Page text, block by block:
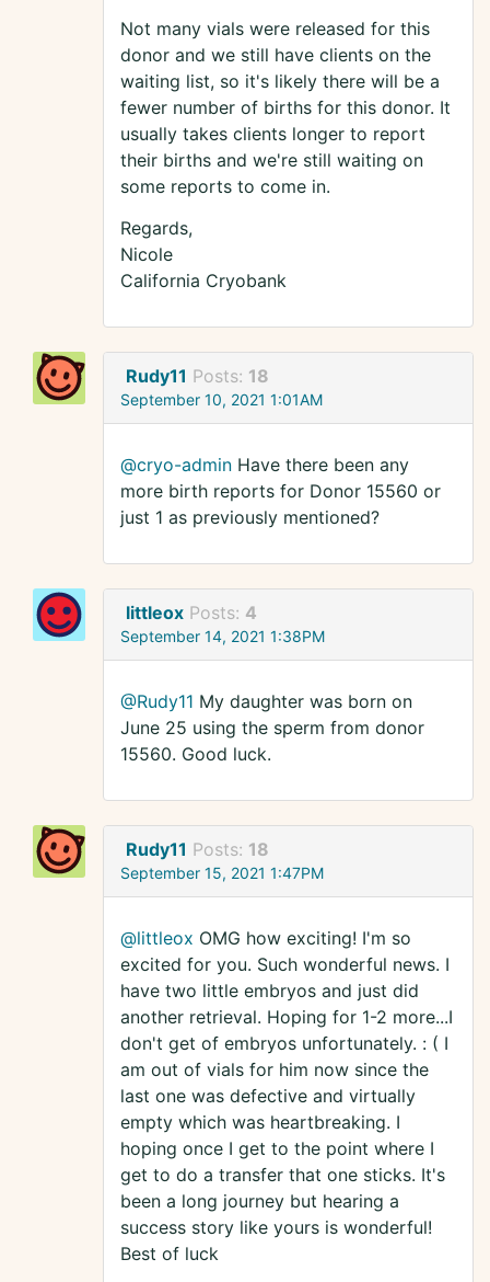
Not many vials were released for this
donor and we still have clients on the
waiting list, so it's likely there will be a
fewer number of births for this donor. It
usually takes clients longer to report
their births and we're still waiting on
some reports to come in.
Regards,
Nicole
California Cryobank
Rudy11 Posts: 18
September 10, 2021 1:01AM
@cryo-admin Have there been any
more birth reports for Donor 15560 or
just 1 as previously mentioned?
littleox Posts: 4
September 14, 2021 1:38PM
@Rudy11 My daughter was born on
June 25 using the sperm from donor
15560. Good luck.
Rudy11 Posts: 18
September 15, 2021 1:47PM
@littleox OMG how exciting! I'm so
excited for you. Such wonderful news. I
have two little embryos and just did
another retrieval. Hoping for 1-2 more...I
don't get of embryos unfortunately. : ( I
am out of vials for him now since the
last one was defective and virtually
empty which was heartbreaking. I
hoping once I get to the point where I
get to do a transfer that one sticks. It's
been a long journey but hearing a
success story like yours is wonderful!
Best of luck